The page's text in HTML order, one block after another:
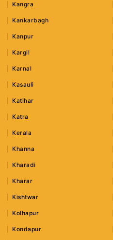
Kangra
Kankarbagh
Kanpur
Kargil
Karnal
Kasauli
Katihar
Katra
Kerala
Khanna
Kharadi
Kharar
Kishtwar
Kolhapur
Kondapur